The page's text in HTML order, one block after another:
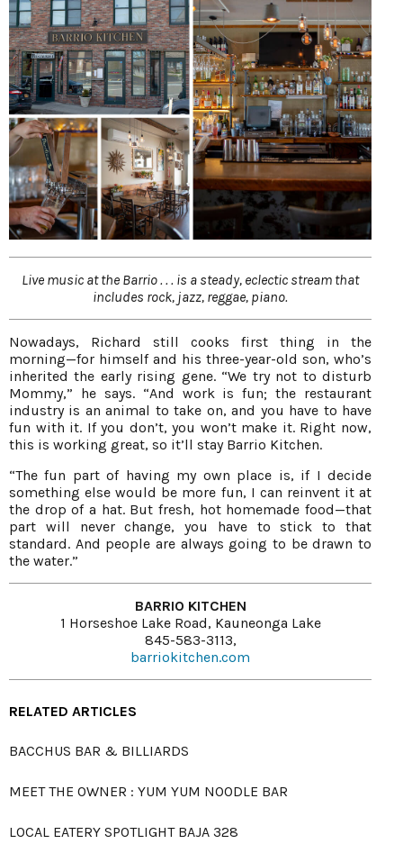
Live music at the Barrio . . . is a steady, eclectic stream that
includes rock, jazz, reggae, piano.
Nowadays, Richard still cooks first thing in the
morning—for himself and his three-year-old son, who’s
inherited the early rising gene. “We try not to disturb
Mommy,” he says. “And work is fun; the restaurant
industry is an animal to take on, and you have to have
fun with it. If you don’t, you won’t make it. Right now,
this is working great, so it’ll stay Barrio Kitchen.
“The fun part of having my own place is, if I decide
something else would be more fun, I can reinvent it at
the drop of a hat. But fresh, hot homemade food—that
part will never change, you have to stick to that
standard. And people are always going to be drawn to
the water.”
BARRIO KITCHEN
1 Horseshoe Lake Road, Kauneonga Lake
845-583-3113,
barriokitchen.com
RELATED ARTICLES
BACCHUS BAR & BILLIARDS
MEET THE OWNER : YUM YUM NOODLE BAR
LOCAL EATERY SPOTLIGHT BAJA 328